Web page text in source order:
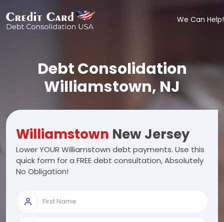
We Can Help!
Debt Consolidation
Williamstown, NJ
Williamstown New Jersey
Lower YOUR Williamstown debt payments. Use this
quick form for a FREE debt consultation, Absolutely
No Obligation!